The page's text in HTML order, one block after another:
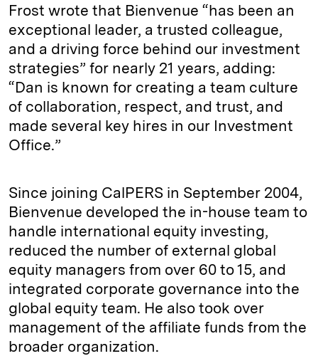
Frost wrote that Bienvenue “has been an
exceptional leader, a trusted colleague,
and a driving force behind our investment
strategies” for nearly 21 years, adding:
“Dan is known for creating a team culture
of collaboration, respect, and trust, and
made several key hires in our Investment
Office.”
Since joining CalPERS in September 2004,
Bienvenue developed the in-house team to
handle international equity investing,
reduced the number of external global
equity managers from over 60 to 15, and
integrated corporate governance into the
global equity team. He also took over
management of the affiliate funds from the
broader organization.